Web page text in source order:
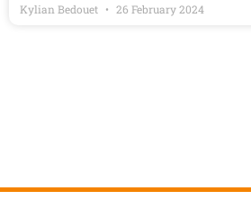
Kylian Bedouet 26 February 2024